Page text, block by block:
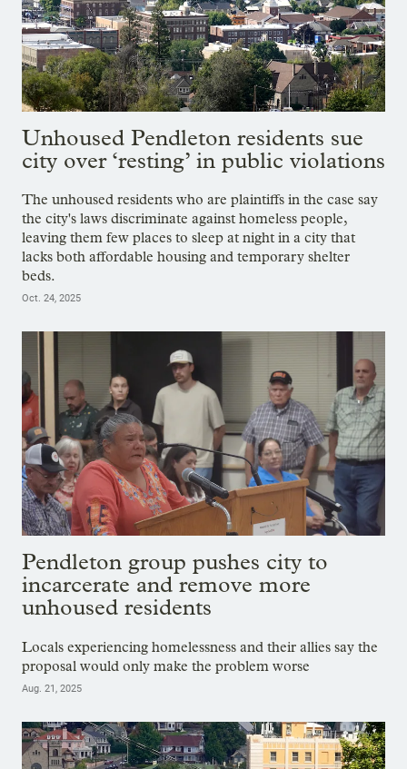
Unhoused Pendleton residents sue
city over ‘resting’ in public violations
The unhoused residents who are plaintiffs in the case say
the city's laws discriminate against homeless people,
leaving them few places to sleep at night in a city that
lacks both affordable housing and temporary shelter
beds.
Oct. 24, 2025
Pendleton group pushes city to
incarcerate and remove more
unhoused residents
Locals experiencing homelessness and their allies say the
proposal would only make the problem worse
Aug. 21, 2025